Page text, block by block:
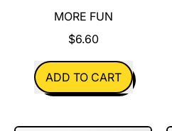
MORE FUN
$6.60
REGULAR PRICE
ADD TO CART
,